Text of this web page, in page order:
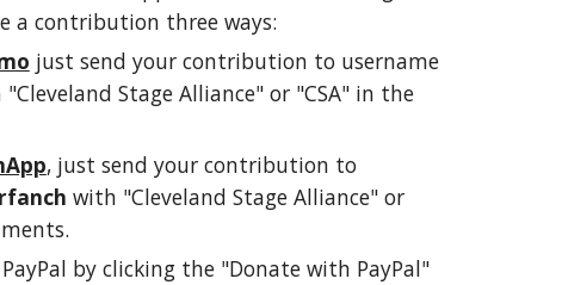
a contribution threeways:
just send your contribution to username
Stage Alliance" or "CSA" in the
, just send your contribution to
with "Cleveland Stage Alliance" or
PayPal by clicking the "Donate with PayPal"